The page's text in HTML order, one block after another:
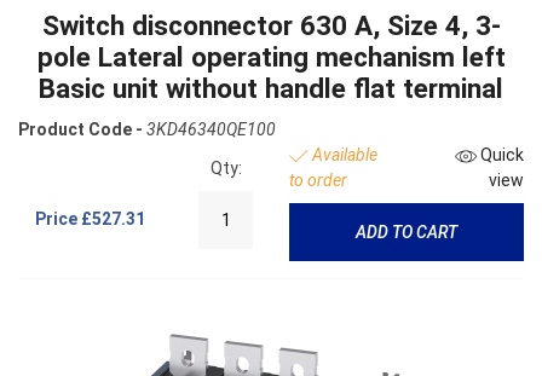
Switch disconnector 630 A, Size 4, 3-
pole Lateral operating mechanism left
Basic unit without handle flat terminal
Product Code - 3KD46340QE100
Price £527.31
Qty:
Available
to order
Quick
view
ADD TO CART